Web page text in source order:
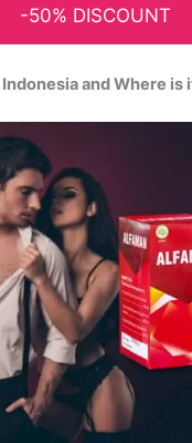
-50% DISCOUNT
and Where is